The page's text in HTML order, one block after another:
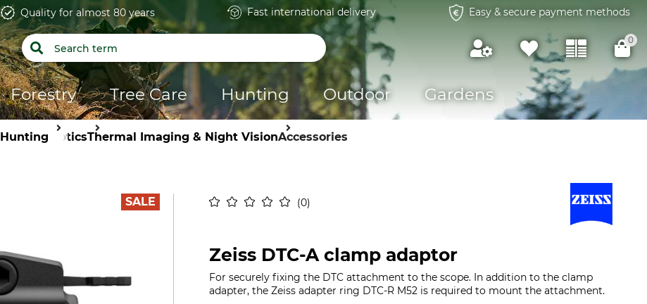
Quality for almost 80 years Fast international delivery Easy & secure payment methods
0
Forestry Tree Care Hunting Outdoor Gardens
Hunting OpticsThermal Imaging & Night VisionAccessories
0
SALE
Zeiss DTC-A clamp adaptor
For securely fixing the DTC attachment to the scope. In addition to the clamp
adapter, the Zeiss adapter ring DTC-R M52 is required to mount the attachment.